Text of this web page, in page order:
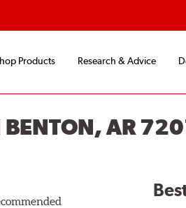
Products Research & Advice
BENTON, AR